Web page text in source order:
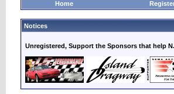
Home
Notices
Unregistered, Support the Sponsors that help